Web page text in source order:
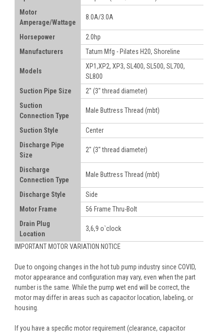
Motor
Amperage/Wattage
8.0A/3.0A
Horsepower
2.0hp
Manufacturers
Tatum Mfg - Pilates H20, Shoreline
Models
XP1,XP2, XP3, SL400, SL500, SL700,
SL800
Suction Pipe Size
2" (3" thread diameter)
Suction
Connection Type
Male Buttress Thread (mbt)
Suction Style
Center
Discharge Pipe
Size
2" (3" thread diameter)
Discharge
Connection Type
Male Buttress Thread (mbt)
Discharge Style
Side
Motor Frame
56 Frame Thru-Bolt
Drain Plug
Location
3,6,9 o`clock
IMPORTANT MOTOR VARIATION NOTICE
Due to ongoing changes in the hot tub pump industry since COVID,
motor appearance and configuration may vary, even when the part
number is the same. While the pump wet end will be correct, the
motor may differ in areas such as capacitor location, labeling, or
housing.
If you have a specific motor requirement (clearance, capacitor